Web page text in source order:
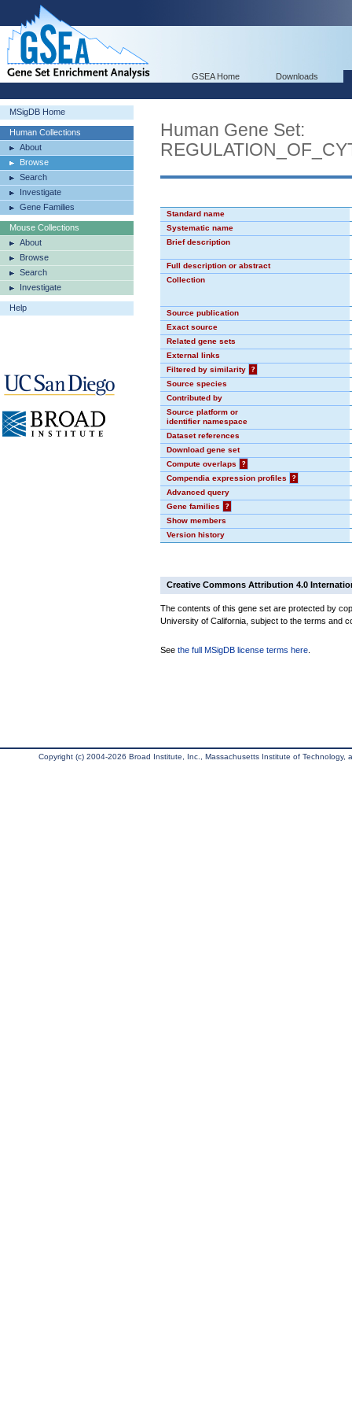
GSEA Home Downloads
MSigDB Home
Human Collections
About
Browse
Search
Investigate
Gene Families
Mouse Collections
About
Browse
Search
Investigate
Help
Human Gene Set:
Standard name
Systematic name
Brief description
Full description or abstract
Collection
Source publication
Exact source
Related gene sets
External links
Filtered by similarity
?
Source species
Contributed by
Source platform or
identifier namespace
Dataset references
Download gene set
Compute overlaps
?
Compendia expression profiles
?
Advanced query
Gene families
?
Show members
Version history
Creative Commons Attribution 4.0
The contents of this gene set are protected by
University of California, subject to the terms and
See the full MSigDB license terms here
Copyright (c) 2004-2026 Broad Institute, Inc., Massachusetts Institute of Technology,